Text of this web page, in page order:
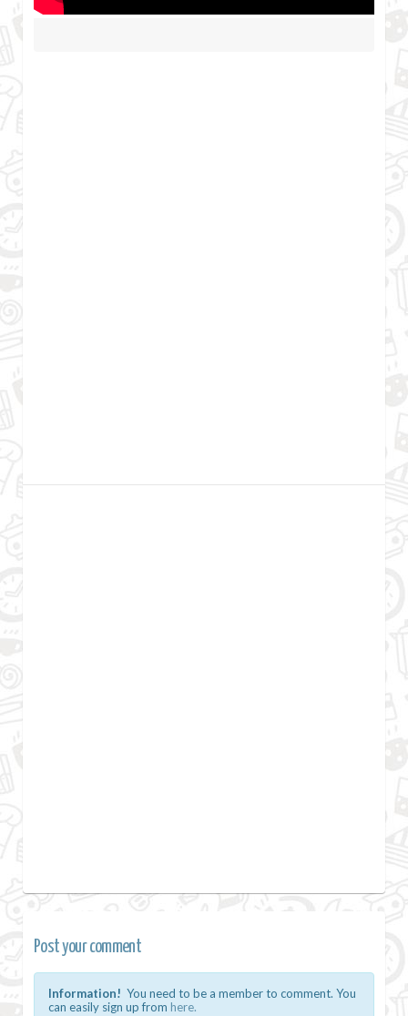
Post your comment
Information! You need to be a member to comment. You
can easily sign up from here.